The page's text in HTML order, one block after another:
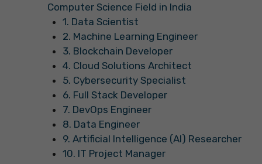
Computer Science Field in India
1. Data Scientist
2. Machine Learning Engineer
3. Blockchain Developer
4. Cloud Solutions Architect
5. Cybersecurity Specialist
6. Full Stack Developer
7. DevOps Engineer
8. Data Engineer
9. Artificial Intelligence (AI) Researcher
10. IT Project Manager